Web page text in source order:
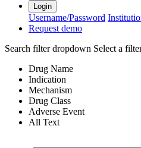
Login
Username/Password
Request demo
Search filter dropdown Select a
Drug Name
Indication
Mechanism
Drug Class
Adverse Event
All Text